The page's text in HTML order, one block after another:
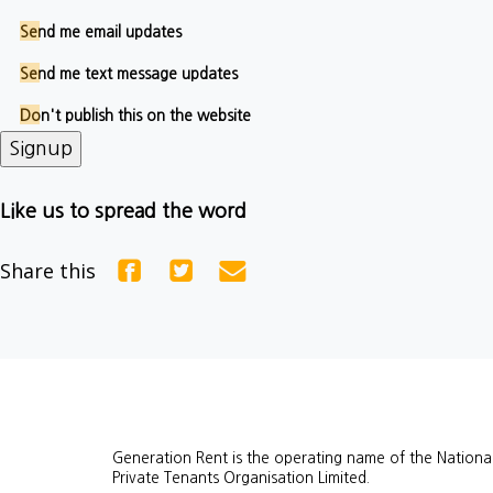
Send me email updates
Send me text message updates
Don't publish this on the website
Like us to spread the word
Share this
Generation Rent is the operating name of the
Private Tenants Organisation Limited.